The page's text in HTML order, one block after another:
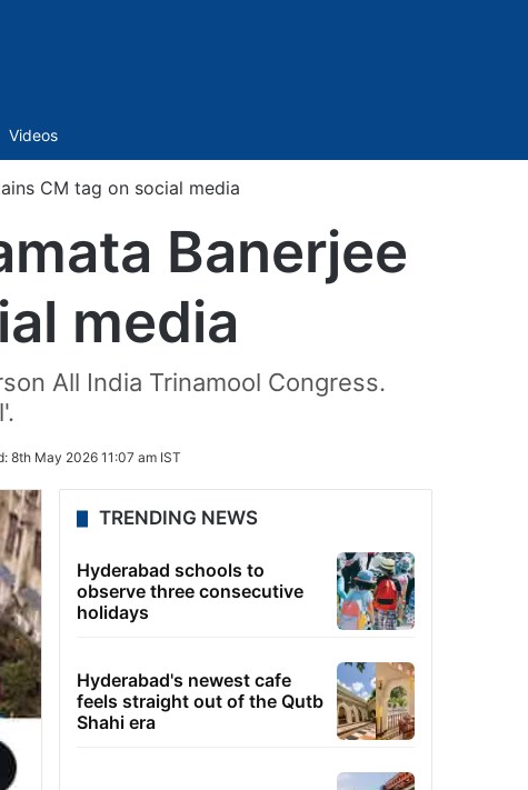
Videos
CM tag on social media
Banerjee
media
All India Trinamool Congress.
8th May 2026 11:07 am IST
TRENDING NEWS
Hyderabad schools to
observe three consecutive
holidays
Hyderabad's newest cafe
feels straight out of the Qutb
Shahi era